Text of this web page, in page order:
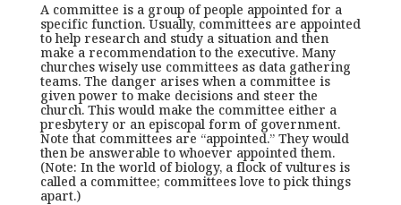
A committee is a group of people appointed for a
specific function. Usually, committees are appointed
to help research and study a situation and then
make a recommendation to the executive. Many
churches wisely use committees as data gathering
teams. The danger arises when a committee is
given power to make decisions and steer the
church. This would make the committee either a
presbytery or an episcopal form of government.
Note that committees are “appointed.” They would
then be answerable to whoever appointed them.
(Note: In the world of biology, a flock of vultures is
called a committee; committees love to pick things
apart.)